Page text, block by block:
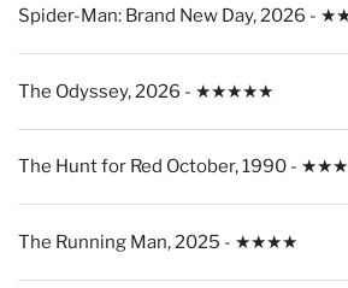
Spider-Man: Brand New Day, 2026 -
The Odyssey, 2026 - ★★★★★
The Hunt for Red October, 1990 -
The Running Man, 2025 - ★★★★